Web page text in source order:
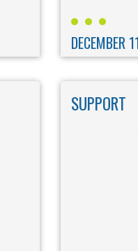
DECEMBER
SUPPORT